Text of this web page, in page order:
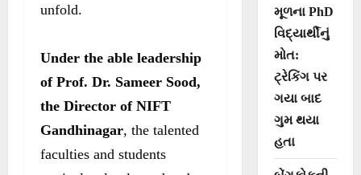
unfold.
Under the able leadership
of Prof. Dr. Sameer Sood,
the Director of NIFT
Gandhinagar, the talented
faculties and students
મૂળના PhD
વિદ્યાર્થીનું
મોત:
ટ્રેકિંગ પર
ગયા બાદ
ગુમ થયા
હતા